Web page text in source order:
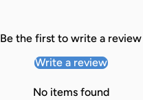
Be the first to write a review
Write a review
No items found